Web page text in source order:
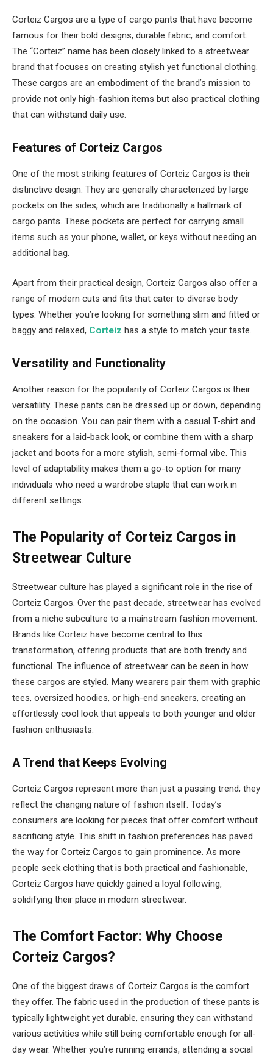
Corteiz Cargos are a type of cargo pants that have become
famous for their bold designs, durable fabric, and comfort.
The “Corteiz” name has been closely linked to a streetwear
brand that focuses on creating stylish yet functional clothing.
These cargos are an embodiment of the brand’s mission to
provide not only high-fashion items but also practical clothing
that can withstand daily use.
Features of Corteiz Cargos
One of the most striking features of Corteiz Cargos is their
distinctive design. They are generally characterized by large
pockets on the sides, which are traditionally a hallmark of
cargo pants. These pockets are perfect for carrying small
items such as your phone, wallet, or keys without needing an
additional bag.
Apart from their practical design, Corteiz Cargos also offer a
range of modern cuts and fits that cater to diverse body
types. Whether you’re looking for something slim and fitted or
baggy and relaxed, Corteiz has a style to match your taste.
Versatility and Functionality
Another reason for the popularity of Corteiz Cargos is their
versatility. These pants can be dressed up or down, depending
on the occasion. You can pair them with a casual T-shirt and
sneakers for a laid-back look, or combine them with a sharp
jacket and boots for a more stylish, semi-formal vibe. This
level of adaptability makes them a go-to option for many
individuals who need a wardrobe staple that can work in
different settings.
The Popularity of Corteiz Cargos in
Streetwear Culture
Streetwear culture has played a significant role in the rise of
Corteiz Cargos. Over the past decade, streetwear has evolved
from a niche subculture to a mainstream fashion movement.
Brands like Corteiz have become central to this
transformation, offering products that are both trendy and
functional. The influence of streetwear can be seen in how
these cargos are styled. Many wearers pair them with graphic
tees, oversized hoodies, or high-end sneakers, creating an
effortlessly cool look that appeals to both younger and older
fashion enthusiasts.
A Trend that Keeps Evolving
Corteiz Cargos represent more than just a passing trend; they
reflect the changing nature of fashion itself. Today’s
consumers are looking for pieces that offer comfort without
sacrificing style. This shift in fashion preferences has paved
the way for Corteiz Cargos to gain prominence. As more
people seek clothing that is both practical and fashionable,
Corteiz Cargos have quickly gained a loyal following,
solidifying their place in modern streetwear.
The Comfort Factor: Why Choose
Corteiz Cargos?
One of the biggest draws of Corteiz Cargos is the comfort
they offer. The fabric used in the production of these pants is
typically lightweight yet durable, ensuring they can withstand
various activities while still being comfortable enough for all-
day wear. Whether you’re running errands, attending a social